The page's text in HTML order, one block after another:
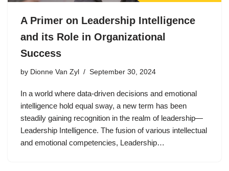
A Primer on Leadership Intelligence
and its Role in Organizational
Success
by Dionne Van Zyl September 30, 2024
In a world where data-driven decisions and emotional
intelligence hold equal sway, a new term has been
steadily gaining recognition in the realm of leadership—
Leadership Intelligence. The fusion of various intellectual
and emotional competencies, Leadership…